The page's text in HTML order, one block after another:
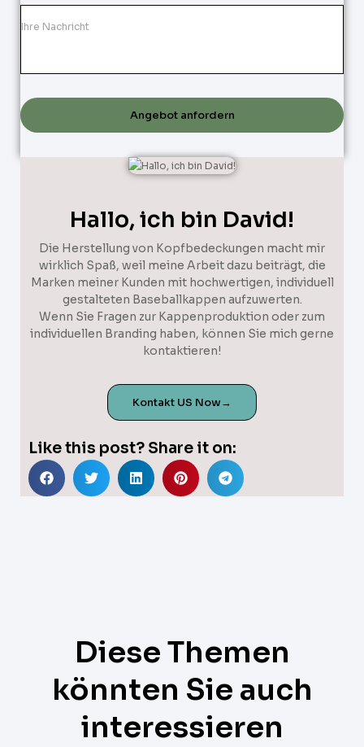
Angebot anfordern
Hallo, ich bin David!
Die Herstellung von Kopfbedeckungen macht mir
wirklich Spaß, weil meine Arbeit dazu beiträgt, die
Marken meiner Kunden mit hochwertigen, individuell
gestalteten Baseballkappen aufzuwerten.
Wenn Sie Fragen zur Kappenproduktion oder zum
individuellen Branding haben, können Sie mich gerne
kontaktieren!
Kontakt US Now→
Like this post? Share it on:
Diese Themen
könnten Sie auch
interessieren